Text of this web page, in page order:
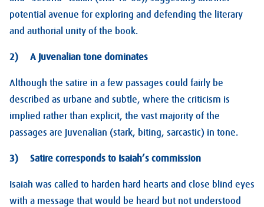
potential avenue for exploring and defending the literary
and authorial unity of the book.
2) A Juvenalian tone dominates
Although the satire in a few passages could fairly be
described as urbane and subtle, where the criticism is
implied rather than explicit, the vast majority of the
passages are Juvenalian (stark, biting, sarcastic) in tone.
3) Satire corresponds to Isaiah’s commission
Isaiah was called to harden hard hearts and close blind eyes
with a message that would be heard but not understood